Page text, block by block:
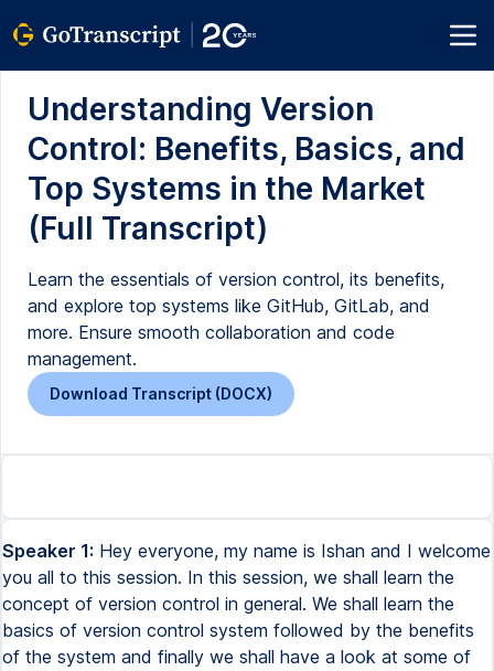
Understanding Version
Control: Benefits, Basics, and
Top Systems in the Market
(Full Transcript)
Learn the essentials of version control, its benefits,
and explore top systems like GitHub, GitLab, and
more. Ensure smooth collaboration and code
management.
Download Transcript (DOCX)
Speaker 1: Hey everyone, my name is Ishan and I welcome
you all to this session. In this session, we shall learn the
concept of version control in general. We shall learn the
basics of version control system followed by the benefits
of the system and finally we shall have a look at some of